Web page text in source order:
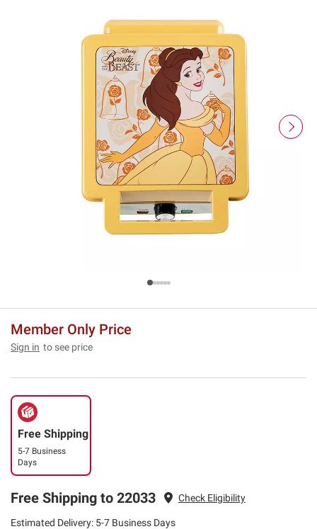
Member Only Price
Sign in to see price
Free Shipping
5-7 Business
Days
Free Shipping to 22033 Check Eligibility
Estimated Delivery: 5-7 Business Days